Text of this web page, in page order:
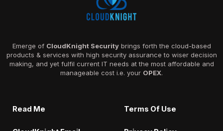
Emerge of CloudKnight Securitybrings forth the cloud-based
products & services with high security assurance to wiser decision
making, and yet fulfil current IT needs at the most affordable and
manageable cost i.e. your OPEX.
Read Me Terms Of Use